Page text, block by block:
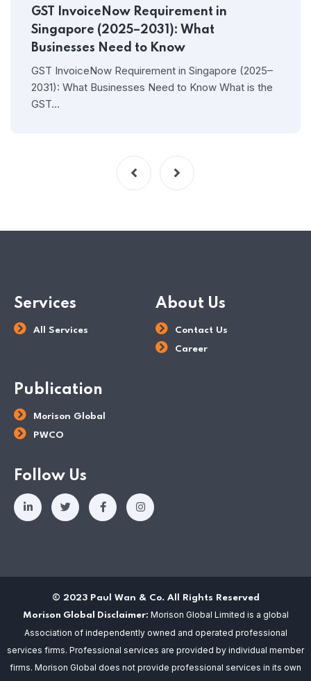
GST InvoiceNow Requirement in
Singapore (2025–2031): What
Businesses Need to Know
GST InvoiceNow Requirement in Singapore (2025–
2031): What Businesses Need to Know What is the
GST…
Services
All Services
About Us
Contact Us
Career
Publication
Morison Global
PWCO
Follow Us
© 2023 Paul Wan & Co. All Rights Reserved
Morison Global Disclaimer: Morison Global Limited is a global
Association of independently owned and operated professional
services firms. Professional services are provided by individual member
firms. Morison Global does not provide professional services in its own